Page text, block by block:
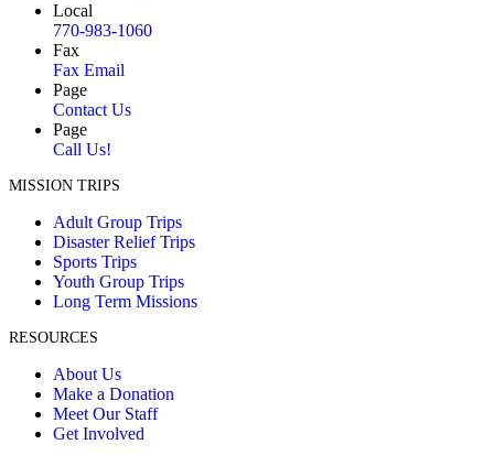
Local
770-983-1060
Fax
Fax Email
Page
Contact Us
Page
Call Us!
MISSION TRIPS
Adult Group Trips
Disaster Relief Trips
Sports Trips
Youth Group Trips
Long Term Missions
RESOURCES
About Us
Make a Donation
Meet Our Staff
Get Involved